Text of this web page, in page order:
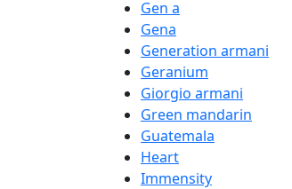
Gen a
Gena
Generation armani
Geranium
Giorgio armani
Green mandarin
Guatemala
Heart
Immensity